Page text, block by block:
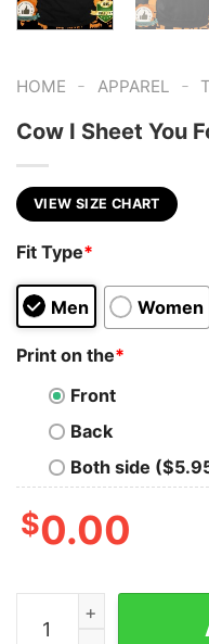
HOME - APPAREL -
Cow I Sheet You
VIEW SIZE CHART
Fit Type*
Men Women
Print on the*
Front
Back
Both side
$0.00
Cow I Sheet You For